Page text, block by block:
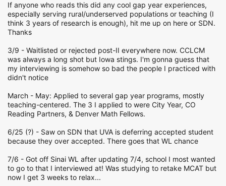
If anyone who reads this did any cool gap year experiences,
especially serving rural/underserved populations or teaching (I
think 3 years of research is enough), hit me up on here or SDN.
Thanks
3/9 - Waitlisted or rejected post-II everywhere now. CCLCM
was always a long shot but Iowa stings. I'm gonna guess that
my interviewing is somehow so bad the people I practiced with
didn't notice
March - May: Applied to several gap year programs, mostly
teaching-centered. The 3 I applied to were City Year, CO
Reading Partners, & Denver Math Fellows.
6/25 (?) - Saw on SDN that UVA is deferring accepted student
because they over accepted. There goes that WL chance
7/6 - Got off Sinai WL after updating 7/4, school I most wanted
to go to that I interviewed at! Was studying to retake MCAT but
now I get 3 weeks to relax...